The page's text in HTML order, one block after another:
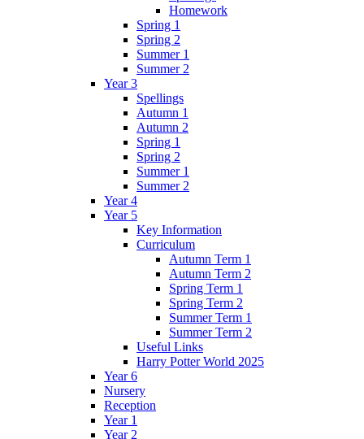
Homework
Spring 1
Spring 2
Summer 1
Summer 2
Year 3
Spellings
Autumn 1
Autumn 2
Spring 1
Spring 2
Summer 1
Summer 2
Year 4
Year 5
Key Information
Curriculum
Autumn Term 1
Autumn Term 2
Spring Term 1
Spring Term 2
Summer Term 1
Summer Term 2
Useful Links
Harry Potter World 2025
Year 6
Nursery
Reception
Year 1
Year 2